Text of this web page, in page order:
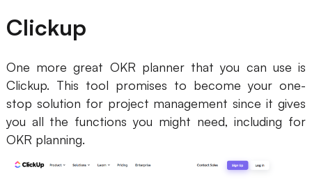
Clickup
One more great OKR planner that you can use is
Clickup. This tool promises to become your one-
stop solution for project management since it gives
you all the functions you might need, including for
OKR planning.